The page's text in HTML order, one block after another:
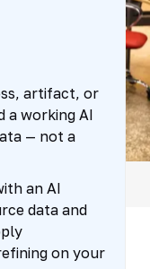
artifact, or
a working AI
— not a
an AI
data and
on your